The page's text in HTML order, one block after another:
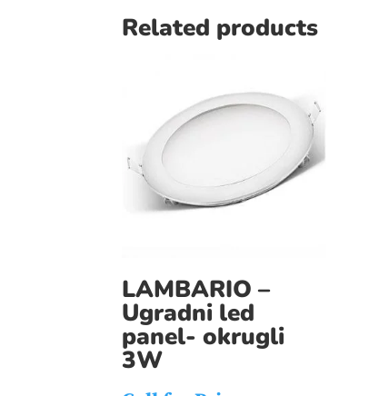
Related products
LAMBARIO –
Ugradni led
panel- okrugli
3W